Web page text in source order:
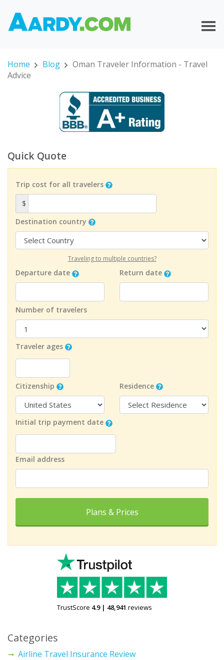
Home Blog
Oman Traveler Information - Travel
Advice
Quick Quote
Trip cost for all travelers
$
Destination country
Traveling to multiple countries?
Departure date Return date
Number of travelers
Traveler ages
Citizenship Residence
Initial trip payment date
Email address
Plans & Prices
TrustScore 4.9| 48,941 reviews
Categories
Airline Travel Insurance Review